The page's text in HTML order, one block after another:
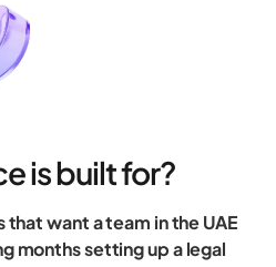
is built for?
want a team in the UAE
months setting up a legal